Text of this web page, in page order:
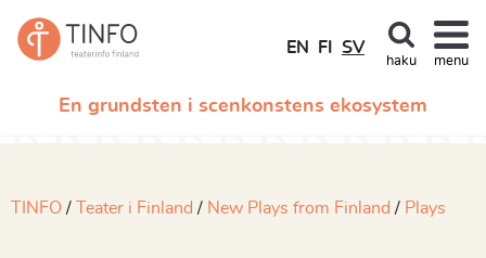
En grundsten i scenkonstens ekosystem
EN FI SV
haku menu
TINFO Teater i Finland New Plays from Finland Plays